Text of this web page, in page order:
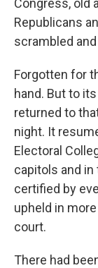
Congress, old
Republicans
scrambled and
Forgotten for
hand. But to
returned to
night. It
Electoral
capitols and
certified by
upheld in
court.
There had